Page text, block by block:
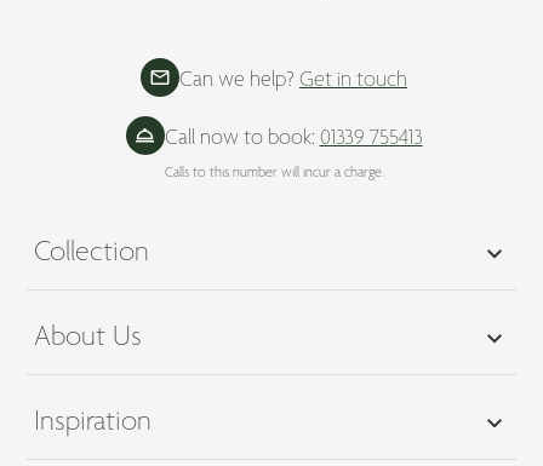
Collection
About Us
Inspiration
Can we help? Get in touch
Call now to book: 01339 755413
Calls to this number will incur a charge.